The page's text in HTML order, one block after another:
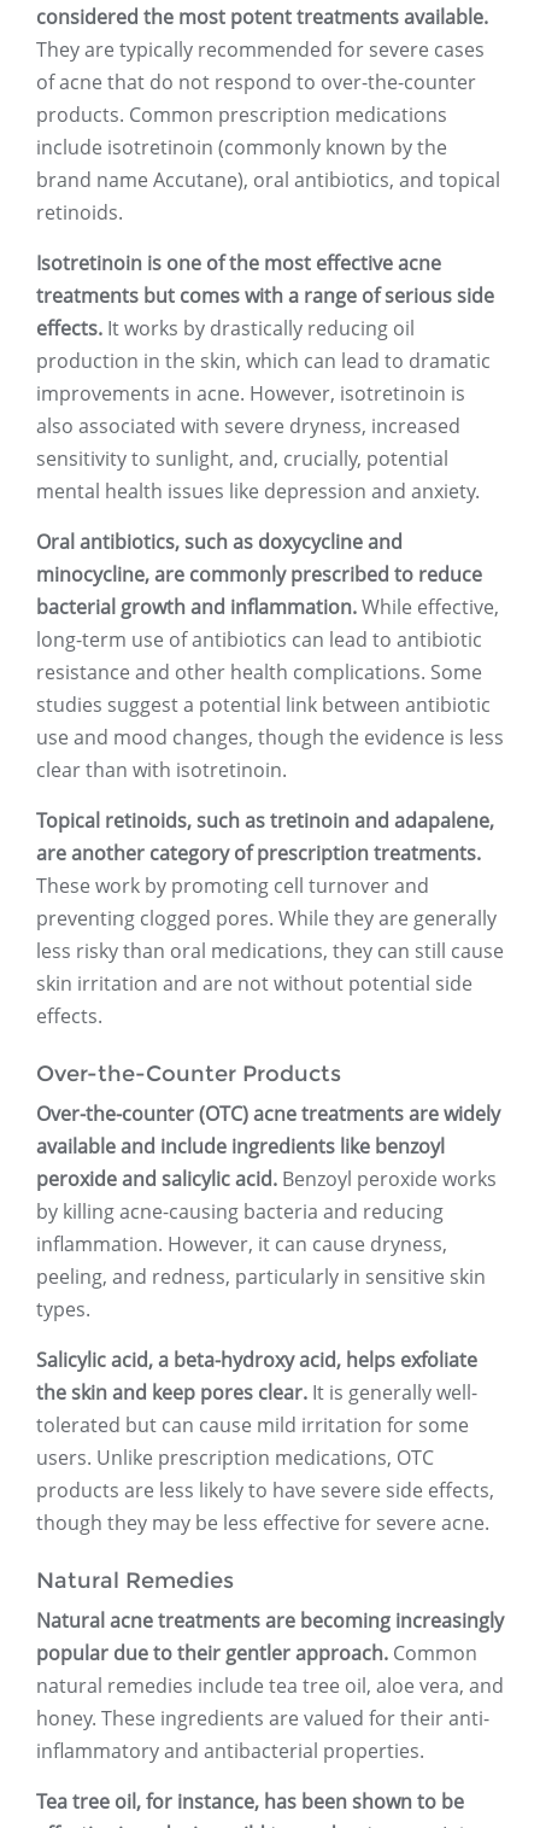
considered the most potent treatments available.
They are typically recommended for severe cases
of acne that do not respond to over-the-counter
products. Common prescription medications
include isotretinoin (commonly known by the
brand name Accutane), oral antibiotics, and topical
retinoids.
Isotretinoin is one of the most effective acne
treatments but comes with a range of serious side
effects. It works by drastically reducing oil
production in the skin, which can lead to dramatic
improvements in acne. However, isotretinoin is
also associated with severe dryness, increased
sensitivity to sunlight, and, crucially, potential
mental health issues like depression and anxiety.
Oral antibiotics, such as doxycycline and
minocycline, are commonly prescribed to reduce
bacterial growth and inflammation.While effective,
long-term use of antibiotics can lead to antibiotic
resistance and other health complications. Some
studies suggest a potential link between antibiotic
use and mood changes, though the evidence is less
clear than with isotretinoin.
Topical retinoids, such as tretinoin and adapalene,
are another category of prescription treatments.
These work by promoting cell turnover and
preventing clogged pores. While they are generally
less risky than oral medications, they can still cause
skin irritation and are not without potential side
effects.
Over-the-Counter Products
Over-the-counter (OTC) acne treatments are widely
available and include ingredients like benzoyl
peroxide and salicylic acid. Benzoyl peroxide works
by killing acne-causing bacteria and reducing
inflammation. However, it can cause dryness,
peeling, and redness, particularly in sensitive skin
types.
Salicylic acid, a beta-hydroxy acid, helps exfoliate
the skin and keep pores clear. It is generally well-
tolerated but can cause mild irritation for some
users. Unlike prescription medications, OTC
products are less likely to have severe side effects,
though they may be less effective for severe acne.
Natural Remedies
Natural acne treatments are becoming increasingly
popular due to their gentler approach. Common
natural remedies include tea tree oil, aloe vera, and
honey. These ingredients are valued for their anti-
inflammatory and antibacterial properties.
Tea tree oil, for instance, has been shown to be